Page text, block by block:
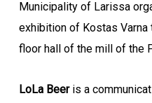
Municipality of Larissa
exhibition of Kostas Varna
floor hall of the mill of the
LoLa Beeris a